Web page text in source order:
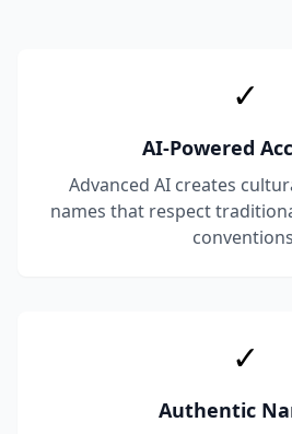
✓
AI-Powered
Advanced AI creates
names that respect
✓
Authentic